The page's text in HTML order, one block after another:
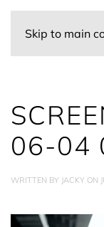
Skip to main
06-04
WRITTEN BY JACKY ON